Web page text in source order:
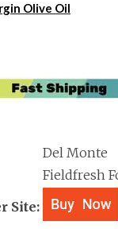
Olive Oil
Del Monte
Fieldfresh
Site: